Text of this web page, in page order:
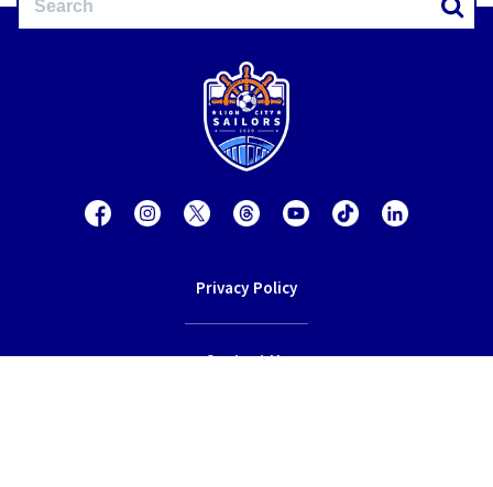
Privacy Policy
Contact Us